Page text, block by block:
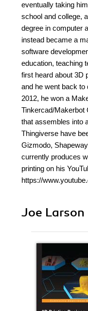
eventually taking
school and college,
degree in computer
instead became a
software
education, teaching
first heard about 3D
and he went back to
2012, he won a
Tinkercad/Makerbot
that assembles into
Thingiverse have
Gizmodo,
currently produces
printing on his
https://
Joe Larson